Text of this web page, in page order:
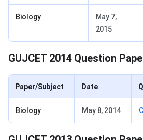
Biology
May 7,
2015
GUJCET 2014 Question
Paper/Subject Date
Biology May 8, 2014